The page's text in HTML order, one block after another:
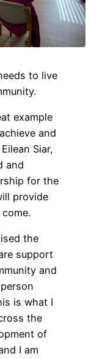
to live
example
and
Siar,
and
for the
provide
the
support
and
is what I
the
of
I am